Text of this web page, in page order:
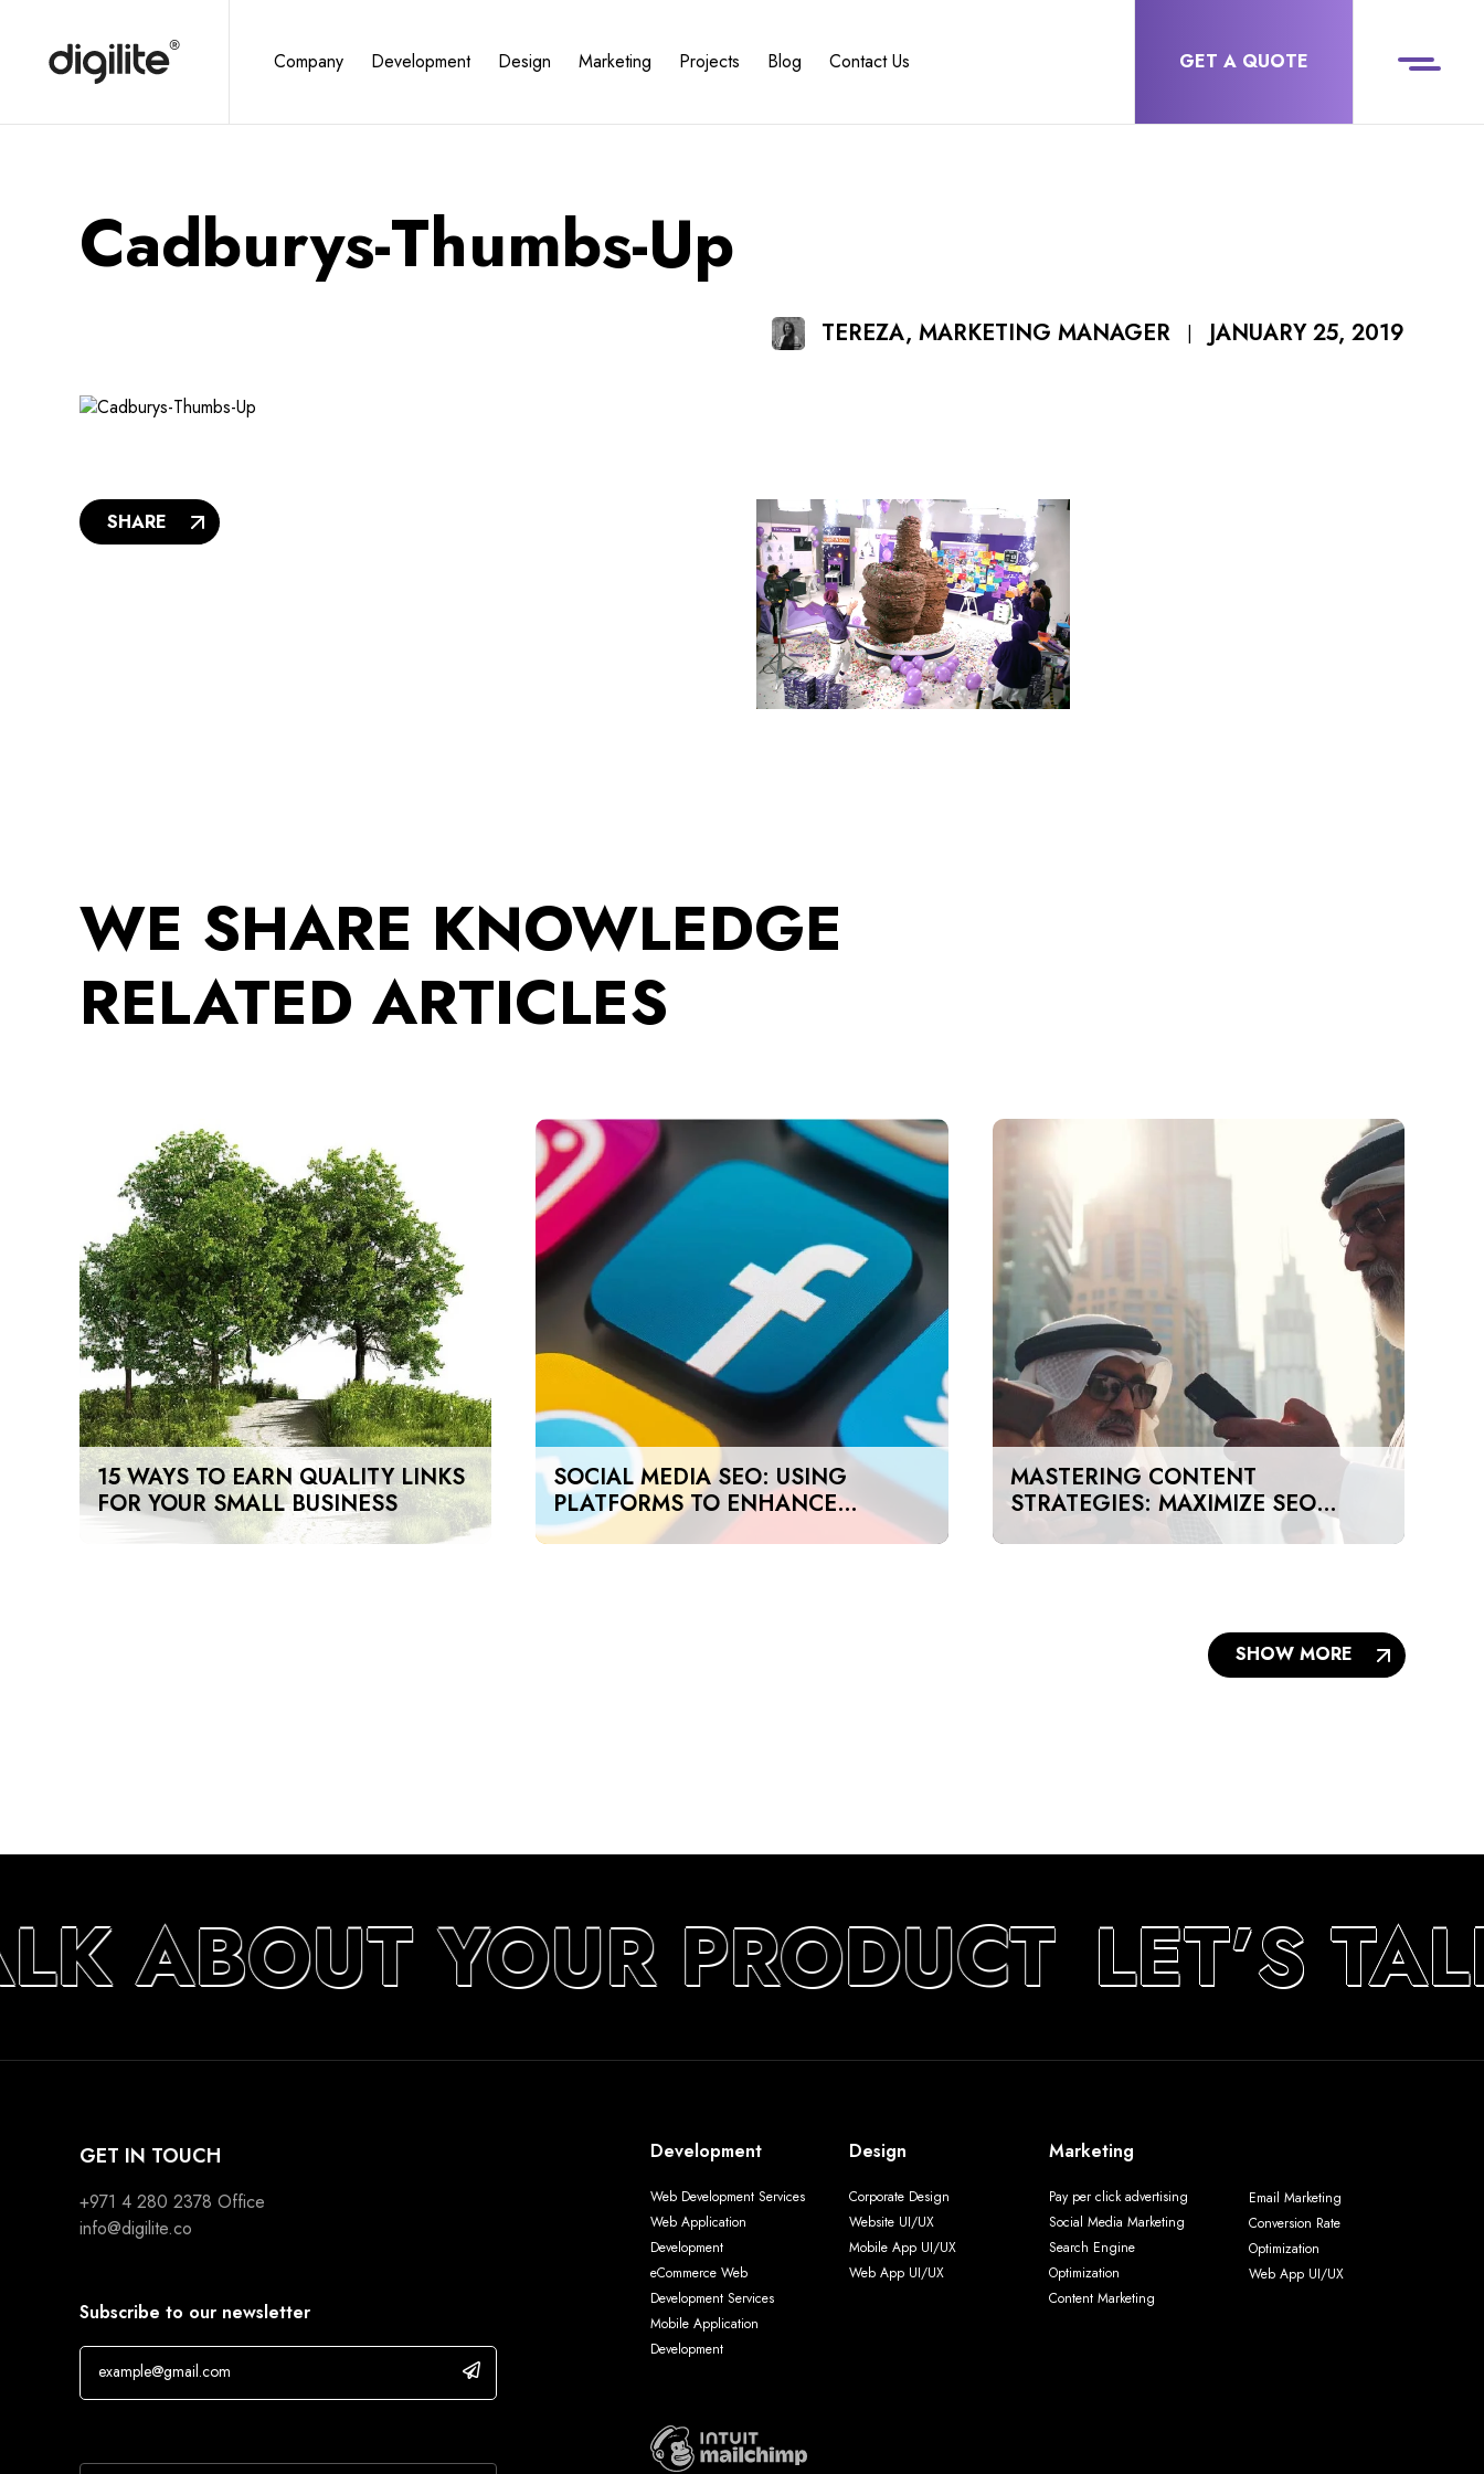
Company Development Design Marketing Projects Blog Contact Us GET A QUOTE
Cadburys-Thumbs-Up
TEREZA, MARKETING MANAGER | JANUARY 25, 2019
SHARE
WE SHARE KNOWLEDGE
RELATED ARTICLES
15 WAYS TO EARN QUALITY LINKS
FOR YOUR SMALL BUSINESS
SOCIAL MEDIA SEO: USING
PLATFORMS TO ENHANCE
SEARCH RANKINGS IN UAE
MASTERING CONTENT
STRATEGIES: MAXIMIZE SEO
IMPACT ON A BUDGET IN DUBAI
SHOW MORE
ABOUT YOUR PRODUCT LET’S
GET IN TOUCH
+971 4 280 2378 Office
info@digilite.co
Subscribe to our newsletter
Development
Web Development Services
Web Application
Development
eCommerce Web
Development Services
Mobile Application
Development
Design
Corporate Design
Website UI/UX
Mobile App UI/UX
Web App UI/UX
Marketing
Pay per click advertising
Social Media Marketing
Search Engine
Optimization
Content Marketing
Email Marketing
Conversion Rate
Optimization
Web App UI/UX